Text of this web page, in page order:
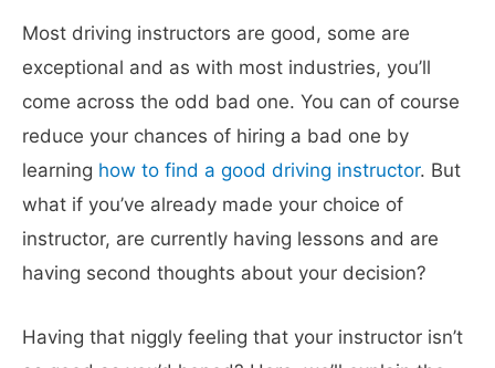
Most driving instructors are good, some are
exceptional and as with most industries, you’ll
come across the odd bad one. You can of course
reduce your chances of hiring a bad one by
learning how to find a good driving instructor. But
what if you’ve already made your choice of
instructor, are currently having lessons and are
having second thoughts about your decision?
Having that niggly feeling that your instructor isn’t